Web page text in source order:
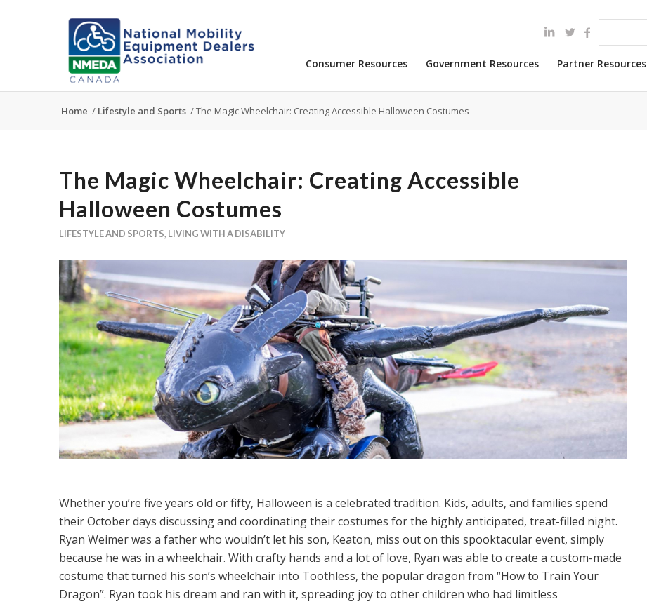
Consumer Resources Government Resources Partner Resources
Home / Lifestyle and Sports /The Magic Wheelchair: Creating Accessible Halloween Costumes
The Magic Wheelchair: Creating Accessible
Halloween Costumes
LIFESTYLE AND SPORTS, LIVING WITH A DISABILITY
Whether you’re five years old or fifty, Halloween is a celebrated tradition. Kids, adults, and families spend
their October days discussing and coordinating their costumes for the highly anticipated, treat-filled night.
Ryan Weimer was a father who wouldn’t let his son, Keaton, miss out on this spooktacular event, simply
because he was in a wheelchair. With crafty hands and a lot of love, Ryan was able to create a custom-made
costume that turned his son’s wheelchair into Toothless, the popular dragon from “How to Train Your
Dragon”. Ryan took his dream and ran with it, spreading joy to other children who had limitless